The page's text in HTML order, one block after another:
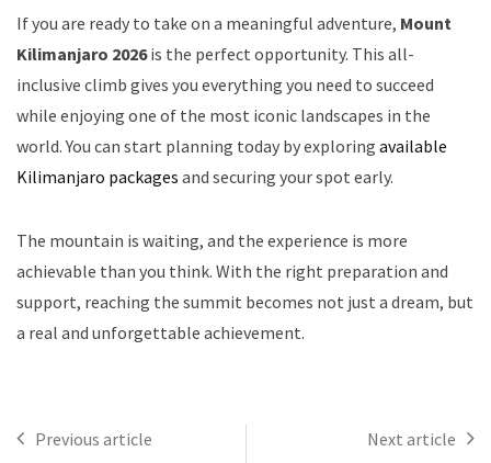
If you are ready to take on a meaningful adventure, Mount
Kilimanjaro 2026is the perfect opportunity. This all-
inclusive climb gives you everything you need to succeed
while enjoying one of the most iconic landscapes in the
world. You can start planning today by exploring available
Kilimanjaro packages and securing your spot early.
The mountain is waiting, and the experience is more
achievable than you think. With the right preparation and
support, reaching the summit becomes not just a dream, but
a real and unforgettable achievement.
Previous article Next article